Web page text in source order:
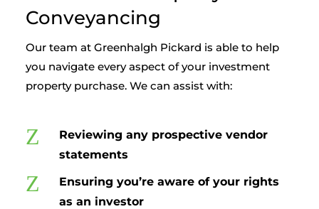
Conveyancing
Our team at Greenhalgh Pickard is able to help
you navigate every aspect of your investment
property purchase. We can assist with:
Z
Reviewing any prospective vendor
statements
Z
Ensuring you’re aware of your rights
as an investor